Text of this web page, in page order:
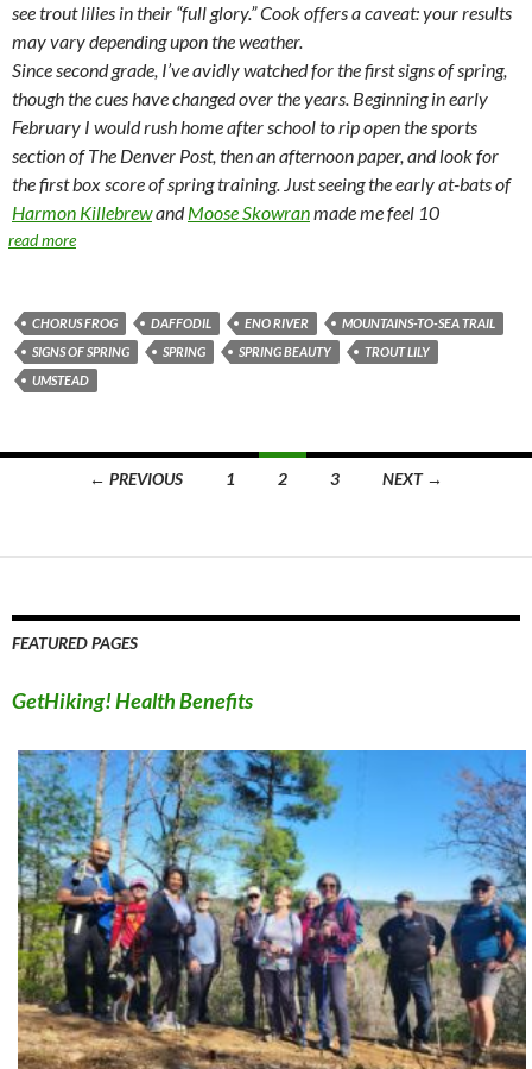
see trout lilies in their “full glory.” Cook offers a caveat: your results
may vary depending upon the weather.
Since second grade, I’ve avidly watched for the first signs of spring,
though the cues have changed over the years. Beginning in early
February I would rush home after school to rip open the sports
section of The Denver Post, then an afternoon paper, and look for
the first box score of spring training. Just seeing the early at-bats of
Harmon KillebrewandMoose Skowranmade me feel 10
read more
CHORUS FROG DAFFODIL ENO RIVER
MOUNTAINS-TO-SEA TRAIL
SIGNS OF SPRING
SPRING SPRING BEAUTY
TROUT LILY
UMSTEAD
← PREVIOUS 1 2 3 NEXT →
FEATURED PAGES
GetHiking! Health Benefits